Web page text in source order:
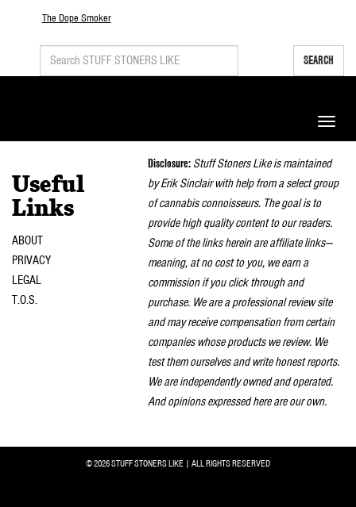
The Dope Smoker
SEARCH
Toggle
Useful
Links
ABOUT
PRIVACY
LEGAL
T.O.S.
Disclosure: Stuff Stoners Like is maintained
by Erik Sinclair with help from a select group
of cannabis connoisseurs. The goal is to
provide high quality content to our readers.
Some of the links herein are affiliate links—
meaning, at no cost to you, we earn a
commission if you click through and
purchase. We are a professional review site
and may receive compensation from certain
companies whose products we review. We
test them ourselves and write honest reports.
We are independently owned and operated.
And opinions expressed here are our own.
© 2026 STUFF STONERS LIKE | ALL RIGHTS RESERVED